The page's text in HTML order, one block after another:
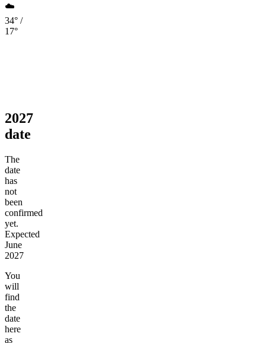
☁️
34° /
17°
2027
date
The
date
has
not
been
confirmed
yet.
Expected
June
2027
You
will
find
the
date
here
as